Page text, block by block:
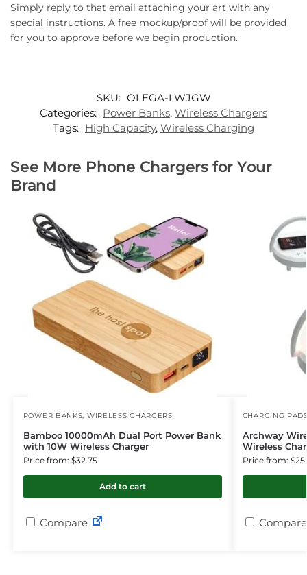
Simply reply to that email attaching your art with any
special instructions. A free mockup/proof will be provided
for you to approve before we begin production.
SKU: OLEGA-LWJGW
Categories: Power Banks, Wireless Chargers
Tags: High Capacity, Wireless Charging
See More Phone Chargers for Your
Brand
POWER BANKS WIRELESS CHARGERS
Bamboo 10000mAh Dual Port Power Bank
with 10W Wireless Charger
Price from: $32.75
Add to cart
Compare
CHARGING
Archway
Wireless
Price from:
Compare